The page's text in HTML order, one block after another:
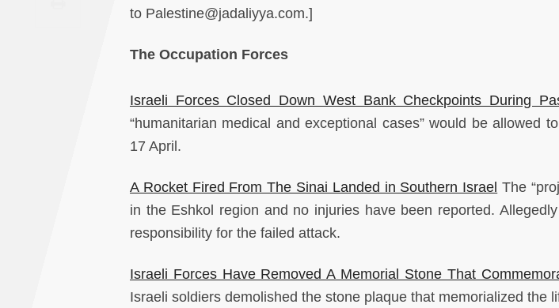
to Palestine@jadaliyya.com.]
The Occupation Forces
Israeli Forces Closed Down West Bank Checkpoints During
“humanitarian medical and exceptional cases” would be allowed
17 April.
A Rocket Fired From The Sinai Landed in Southern Israel The
in the Eshkol region and no injuries have been reported.
responsibility for the failed attack.
Israeli Forces Have Removed A Memorial Stone That
Israeli soldiers demolished the stone plaque that memorialized the